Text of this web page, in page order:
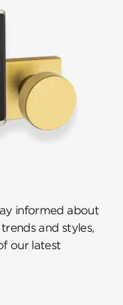
informed about
and styles,
our latest